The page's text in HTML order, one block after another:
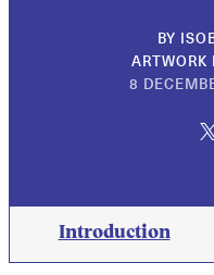
BY
ARTWORK
8
Introduction